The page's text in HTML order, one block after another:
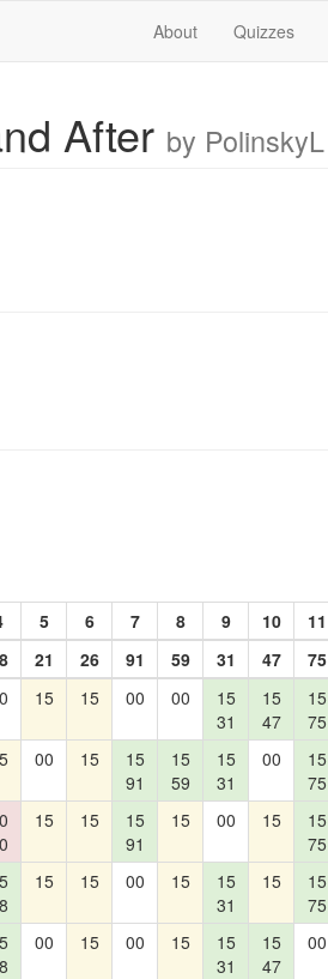
About Quizzes
After by PolinskyL
5 6 7 8 9 10 11
21 26 91 59 31 47 75
15 15 00 00
15
31
15
47
15
75
00 15
15
91
15
59
15
31
00
15
75
15 15
15
91
15 00 15
15
75
15 15 00 15
15
31
15
15
75
00 15 00 15
15
31
15
47
00